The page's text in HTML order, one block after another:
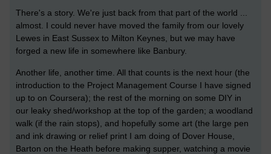
There's a story. We're just back from that part of the world ...
almost. I could never have moved the family from our lovely
Lewes in East Sussex to Milton Keynes, but we may have
forged a new life in somewhere like Banbury.
Another life, another time. All that counts is the next hour (the
introduction to the Project Management Course I have signed
up to on Coursera); the rest of the morning on some DIY in
our leaky shed/workshop at the top of the garden; a woodland
walk (if the rain stops), and hopefully some art (the large pen
and ink drawing or relief print I am doing of Dover House,
Barton on the Heath before making supper, watching a movie